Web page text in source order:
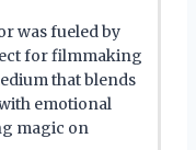
was fueled by
for filmmaking
that blends
emotional
magic on